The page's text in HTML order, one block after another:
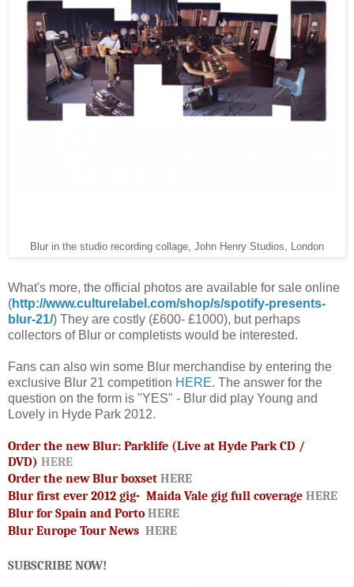
Blur in the studio recording collage, John Henry Studios, London
What's more, the official photos are available for sale online
(http://www.culturelabel.com/shop/s/spotify-presents-
blur-21/) They are costly (£600- £1000), but perhaps
collectors of Blur or completists would be interested.
Fans can also win some Blur merchandise by entering the
exclusive Blur 21 competition HERE. The answer for the
question on the form is "YES" - Blur did play Young and
Lovely in Hyde Park 2012.
Order the new Blur: Parklife (Live at Hyde Park CD /
DVD) HERE
Order the new Blur boxset HERE
Blur first ever 2012 gig- Maida Vale gig full coverage HERE
Blur for Spain and Porto HERE
Blur Europe Tour News HERE
SUBSCRIBE NOW!